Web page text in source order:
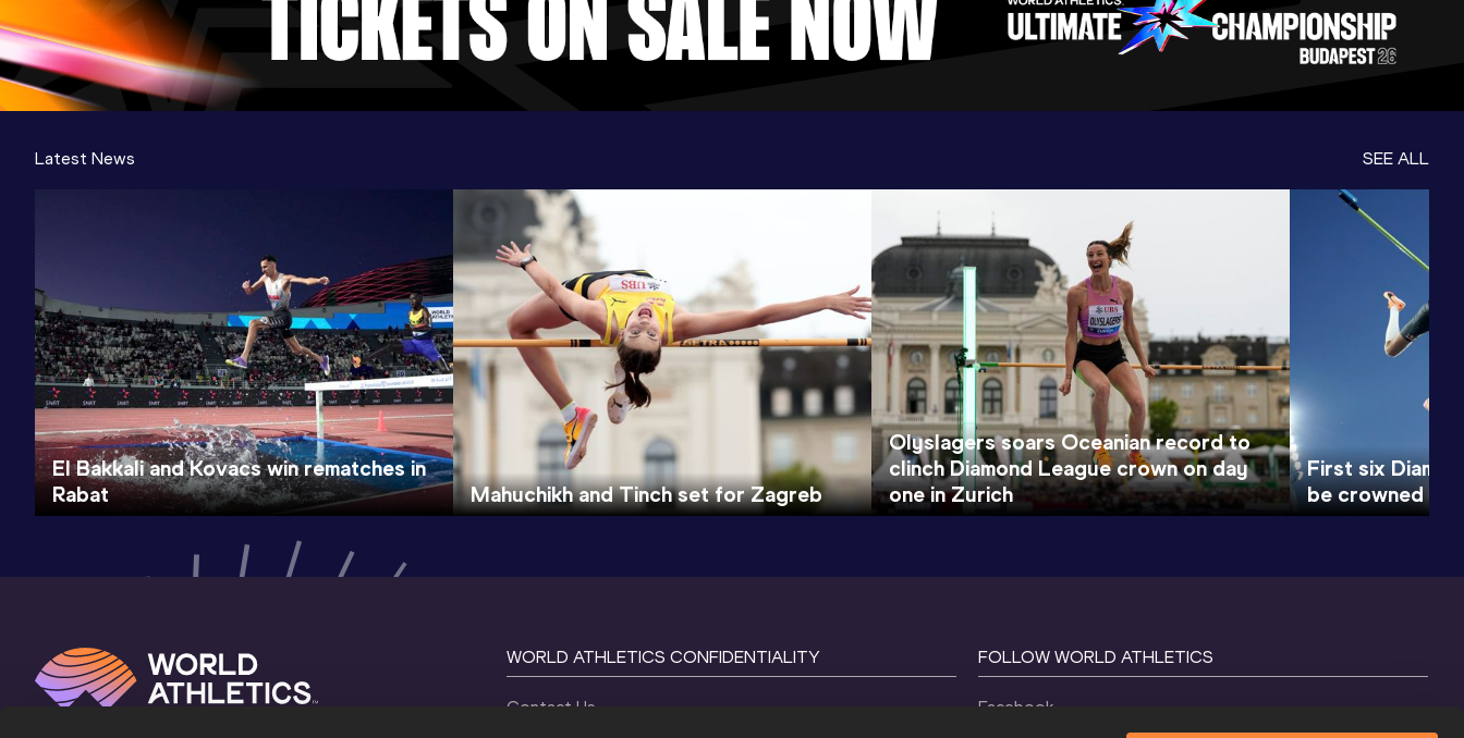
Latest News SEE ALL
El Bakkali and Kovacs win rematches in
Rabat
Mahuchikh and Tinch set for Zagreb
Olyslagers soars Oceanian record to
clinch Diamond League crown on day
one in Zurich
First six
be crowned on
WORLD ATHLETICS CONFIDENTIALITY
Contact Us
FOLLOW WORLD ATHLETICS
Facebook